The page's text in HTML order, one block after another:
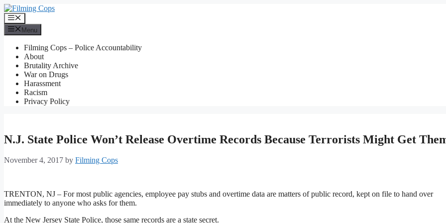
Skip
to
content
Menu
Menu
Filming Cops – Police Accountability
About
Brutality Archive
War on Drugs
Harassment
Racism
Privacy Policy
N.J. State Police Won’t Release Overtime Records Because Terrorists Might Get
November 4, 2017 by Filming Cops
TRENTON, NJ – For most public agencies, employee pay stubs and overtime data are matters of public record, kept on file to hand over
immediately to anyone who asks for them.
At the New Jersey State Police, those same records are a state secret.